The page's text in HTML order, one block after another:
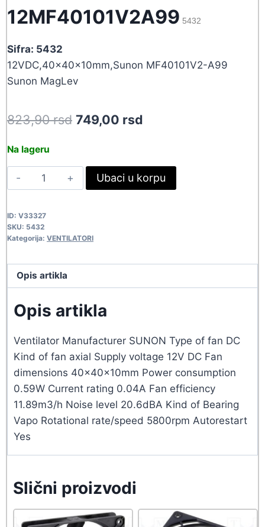
12MF40101V2A99 5432
Sifra: 5432
12VDC,40x40x10mm,Sunon MF40101V2-A99
Sunon MagLev
823,90rsd Original
823,90 rsd.
749,00 rsd
749,00 rsd.
Na lageru
VEN40X10-
12MF40101V2A99
quantity
Ubaci u korpu
ID: V33327
SKU: 5432
Kategorija: VENTILATORI
Opis artikla
Opis artikla
Ventilator Manufacturer SUNON Type of fan DC
Kind of fan axial Supply voltage 12V DC Fan
dimensions 40x40x10mm Power consumption
0.59W Current rating 0.04A Fan efficiency
11.89m3/h Noise level 20.6dBA Kind of Bearing
Vapo Rotational rate/speed 5800rpm Autorestart
Yes
Slični proizvodi